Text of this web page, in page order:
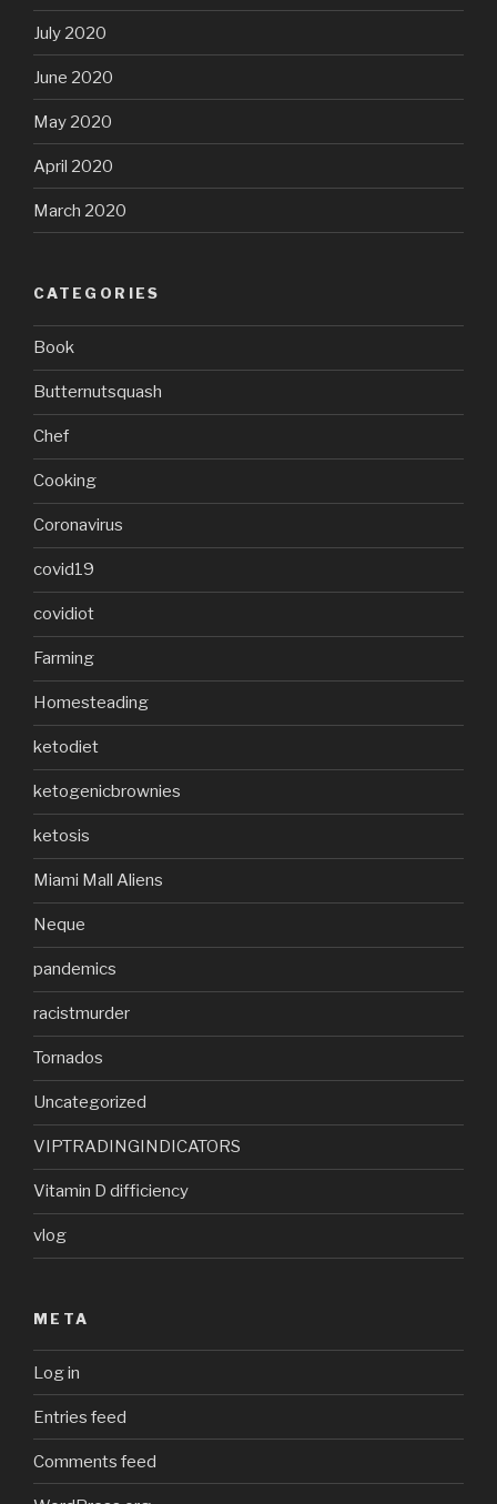
July 2020
June 2020
May 2020
April 2020
March 2020
CATEGORIES
Book
Butternutsquash
Chef
Cooking
Coronavirus
covid19
covidiot
Farming
Homesteading
ketodiet
ketogenicbrownies
ketosis
Miami Mall Aliens
Neque
pandemics
racistmurder
Tornados
Uncategorized
VIPTRADINGINDICATORS
Vitamin D difficiency
vlog
META
Log in
Entries feed
Comments feed